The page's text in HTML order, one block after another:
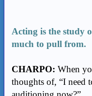
Acting is the study
much to pull from.
CHARPO: When
thoughts of, “I need